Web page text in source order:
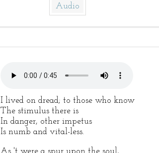
Audio
I lived on dread; to those who know
The stimulus there is
In danger, other impetus
Is numb and vital-less.